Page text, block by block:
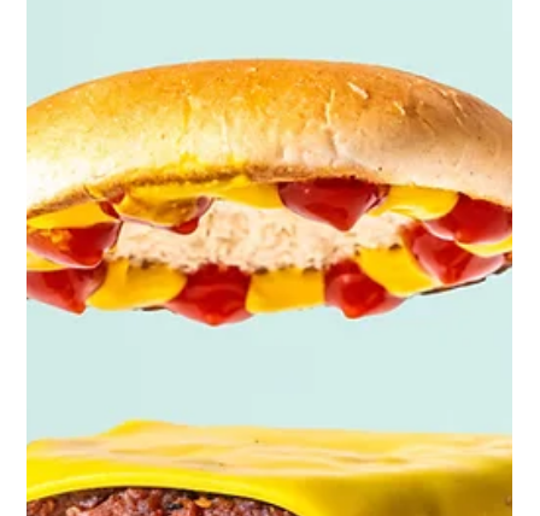
PREDICTIONS
It’s that time of year again when the creative world turns
its eyes to the future, trying to anticipate what will shape
the visual landscape in 2026. For product photographers,
staying ahead of the curve is more important than ever.
Brands are competing for attention in a saturated market,
audiences are becoming more visually fluent, and trends
evolve faster than most can keep up. But here’s the
truth: being unique and standing out is only half the
battle. The other half is u